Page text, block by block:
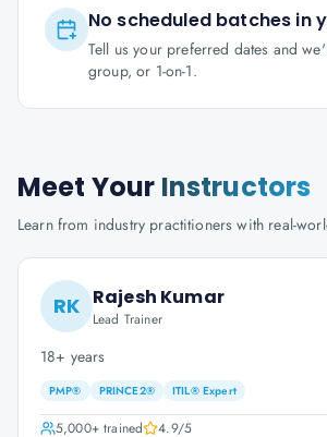
No scheduled batches in
Tell us your preferred dates and
group, or 1-on-1.
Meet Your Instructors
Learn from industry practitioners with real-
RK Rajesh Kumar
Lead Trainer
18+ years
PMP® PRINCE2® ITIL® Expert
5,000+trained 4.9/5